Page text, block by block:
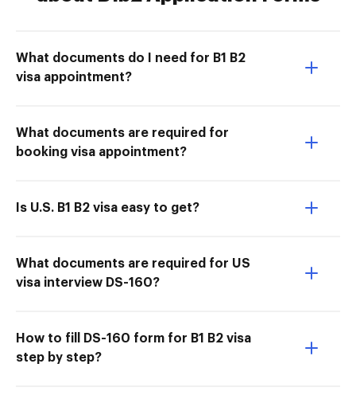
What documents do I need for B1 B2
visa appointment?
What documents are required for
booking visa appointment?
Is U.S. B1 B2 visa easy to get?
What documents are required for US
visa interview DS-160?
How to fill DS-160 form for B1 B2 visa
step by step?